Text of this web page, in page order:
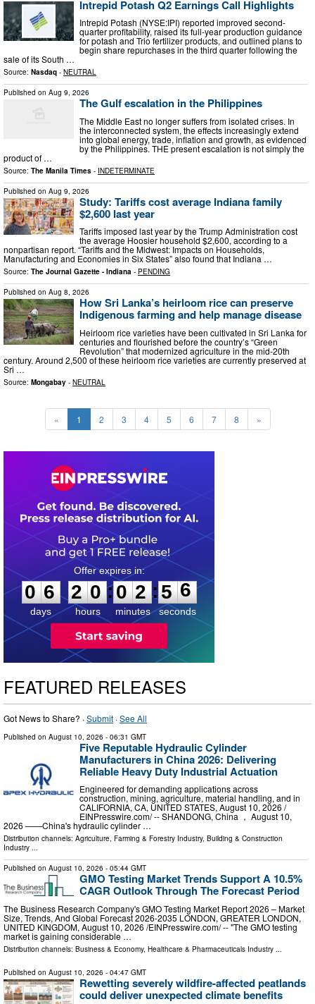
Intrepid Potash Q2 Earnings Call Highlights
Intrepid Potash (NYSE:IPI) reported improved second-
quarter profitability, raised its full-year production guidance
for potash and Trio fertilizer products, and outlined plans to
begin share repurchases in the third quarter following the
sale of its South …
Source: Nasdaq - NEUTRAL
Published on Aug 9, 2026
The Gulf escalation in the Philippines
The Middle East no longer suffers from isolated crises. In
the interconnected system, the effects increasingly extend
into global energy, trade, inflation and growth, as evidenced
by the Philippines. THE present escalation is not simply the
product of …
Source: The Manila Times - INDETERMINATE
Published on Aug 9, 2026
Study: Tariffs cost average Indiana family
$2,600 last year
Tariffs imposed last year by the Trump Administration cost
the average Hoosier household $2,600, according to a
nonpartisan report. “Tariffs and the Midwest: Impacts on Households,
Manufacturing and Economies in Six States” also found that Indiana …
Source: The Journal Gazette - Indiana - PENDING
Published on Aug 8, 2026
How Sri Lanka’s heirloom rice can preserve
Indigenous farming and help manage disease
Heirloom rice varieties have been cultivated in Sri Lanka for
centuries and flourished before the country’s “Green
Revolution” that modernized agriculture in the mid-20th
century. Around 2,500 of these heirloom rice varieties are currently preserved at
Sri …
Source: Mongabay - NEUTRAL
« 1 2 3 4 5 6 7 8 »
0
6
6
days
2
2
0
0
hours
:
0
0
2
2
minutes
:5 5
6
seconds
FEATURED RELEASES
Got News to Share? ·Submit ·See All
Published on August 10, 2026 - 06:31 GMT
Five Reputable Hydraulic Cylinder
Manufacturers in China 2026: Delivering
Reliable Heavy Duty Industrial Actuation
Engineered for demanding applications across
construction, mining, agriculture, material handling, and in
CALIFORNIA, CA, UNITED STATES, August 10, 2026 /⁨
EINPresswire.com⁩/ -- SHANDONG, China ， August 10,
2026 ——China's hydraulic cylinder …
Distribution channels: Agriculture, Farming & Forestry Industry, Building & Construction
Industry ...
Published on August 10, 2026 - 05:44 GMT
GMO Testing Market Trends Support A 10.5%
CAGR Outlook Through The Forecast Period
The Business Research Company's GMO Testing Market Report 2026 – Market
Size, Trends, And Global Forecast 2026-2035 LONDON, GREATER LONDON,
UNITED KINGDOM, August 10, 2026 /⁨EINPresswire.com⁩/ -- "The GMO testing
market is gaining considerable …
Distribution channels: Business & Economy, Healthcare & Pharmaceuticals Industry ...
Published on August 10, 2026 - 04:47 GMT
Rewetting severely wildfire-affected peatlands
could deliver unexpected climate benefits